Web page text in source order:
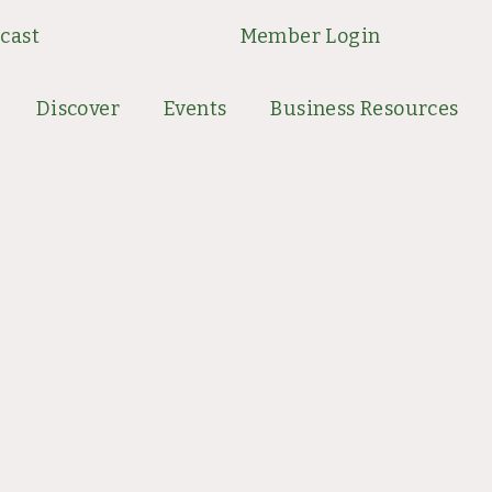
Member Login
Discover Events Business Resources